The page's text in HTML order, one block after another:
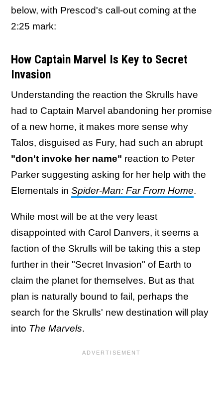
below, with Prescod's call-out coming at the
2:25 mark:
How Captain Marvel Is Key to Secret
Invasion
Understanding the reaction the Skrulls have
had to Captain Marvel abandoning her promise
of a new home, it makes more sense why
Talos, disguised as Fury, had such an abrupt
"don't invoke her name" reaction to Peter
Parker suggesting asking for her help with the
Elementals in Spider-Man: Far From Home.
While most will be at the very least
disappointed with Carol Danvers, it seems a
faction of the Skrulls will be taking this a step
further in their "Secret Invasion" of Earth to
claim the planet for themselves. But as that
plan is naturally bound to fail, perhaps the
search for the Skrulls' new destination will play
into The Marvels.